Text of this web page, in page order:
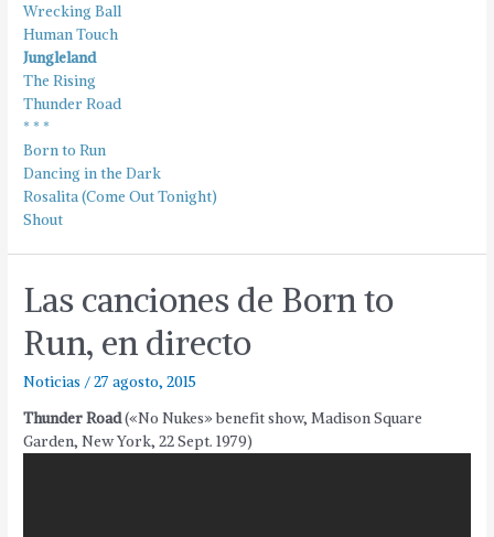
Wrecking Ball
Human Touch
Jungleland
The Rising
Thunder Road
* * *
Born to Run
Dancing in the Dark
Rosalita (Come Out Tonight)
Shout
Las canciones de Born to
Run, en directo
Noticias /27 agosto, 2015
Thunder Road(«No Nukes» benefit show, Madison Square
Garden, New York, 22 Sept. 1979)